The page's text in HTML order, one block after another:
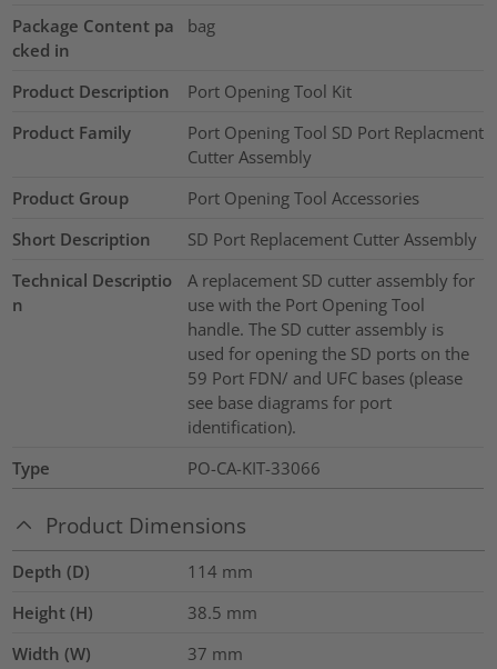
Package Content pa
cked in
bag
Product Description
Port Opening Tool Kit
Product Family
Port Opening Tool SD Port Replacment
Cutter Assembly
Product Group
Port Opening Tool Accessories
Short Description
SD Port Replacement Cutter Assembly
Technical Descriptio
n
A replacement SD cutter assembly for
use with the Port Opening Tool
handle. The SD cutter assembly is
used for opening the SD ports on the
59 Port FDN/ and UFC bases (please
see base diagrams for port
identification).
Type
PO-CA-KIT-33066
Product Dimensions
Depth (D) 114 mm
Height (H)
38.5 mm
Width (W)
37 mm